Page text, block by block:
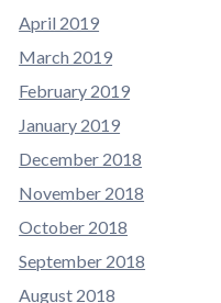
April 2019
March 2019
February 2019
January 2019
December 2018
November 2018
October 2018
September 2018
August 2018